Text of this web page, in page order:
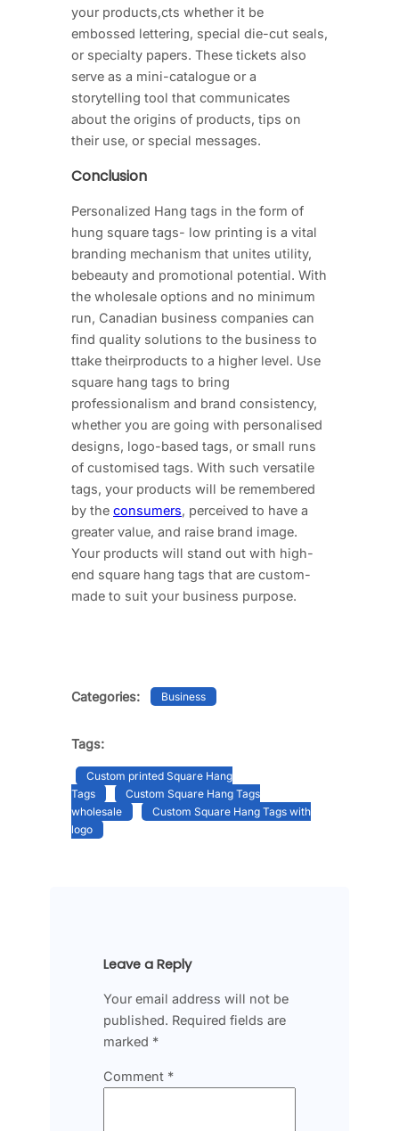
your products,cts whether it be
embossed lettering, special die-cut seals,
or specialty papers. These tickets also
serve as a mini-catalogue or a
storytelling tool that communicates
about the origins of products, tips on
their use, or special messages.
Conclusion
Personalized Hang tags in the form of
hung square tags- low printing is a vital
branding mechanism that unites utility,
bebeauty and promotional potential. With
the wholesale options and no minimum
run, Canadian business companies can
find quality solutions to the business to
ttake theirproducts to a higher level. Use
square hang tags to bring
professionalism and brand consistency,
whether you are going with personalised
designs, logo-based tags, or small runs
of customised tags. With such versatile
tags, your products will be remembered
by the consumers, perceived to have a
greater value, and raise brand image.
Your products will stand out with high-
end square hang tags that are custom-
made to suit your business purpose.
Categories: Business
Tags:
Custom printed Square Hang
Tags
Custom Square Hang Tags
wholesale
Custom Square Hang Tags with
logo
Leave a Reply
Your email address will not be
published. Required fields are
marked *
Comment *